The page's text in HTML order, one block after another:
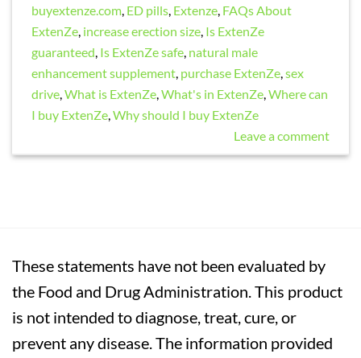
buyextenze.com ED pills Extenze FAQs About
ExtenZe increase erection size Is ExtenZe
guaranteed Is ExtenZe safe natural male
enhancement supplement purchase ExtenZe ,sex
drive ,What is ExtenZe ,What's in ExtenZe ,Where can
I buy ExtenZe ,Why should I buy ExtenZe
Leave a comment
These statements have not been evaluated by
the Food and Drug Administration. This product
is not intended to diagnose, treat, cure, or
prevent any disease. The information provided